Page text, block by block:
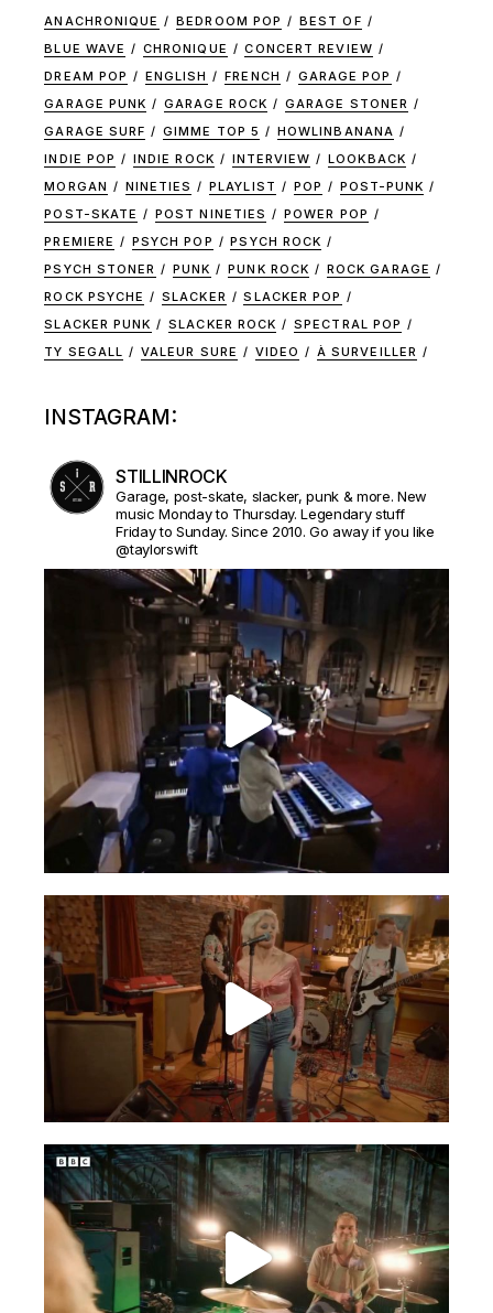
ANACHRONIQUE BEDROOM POP
BEST OF
BLUE WAVE
CHRONIQUE
CONCERT REVIEW
DREAM POP
ENGLISH FRENCH
GARAGE POP
GARAGE PUNK
GARAGE ROCK
GARAGE STONER
GARAGE SURF
GIMME TOP 5
HOWLINBANANA
INDIE POP
INDIE ROCK INTERVIEW
LOOKBACK
MORGAN
NINETIES PLAYLIST POP
POST-PUNK
POST-SKATE
POST NINETIES
POWER POP
PREMIERE
PSYCH POP
PSYCH ROCK
PSYCH STONER
PUNK PUNK ROCK
ROCK GARAGE
ROCK PSYCHE
SLACKER
SLACKER POP
SLACKER PUNK
SLACKER ROCK
SPECTRAL POP
TY SEGALL
VALEUR SURE VIDEO À SURVEILLER
INSTAGRAM:
STILLINROCK
Garage, post-skate, slacker, punk & more. New
music Monday to Thursday. Legendary stuff
Friday to Sunday. Since 2010. Go away if you like
@taylorswift